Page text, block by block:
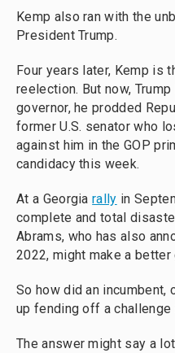
Kemp also ran with the
President Trump.
Four years later, Kemp is
reelection. But now,
governor, he prodded
former U.S. senator who
against him in the GOP
candidacy this week.
At a Georgiarally in
complete and total
Abrams, who has also
2022, might make a better
So how did an incumbent,
up fending off a
The answer might say a